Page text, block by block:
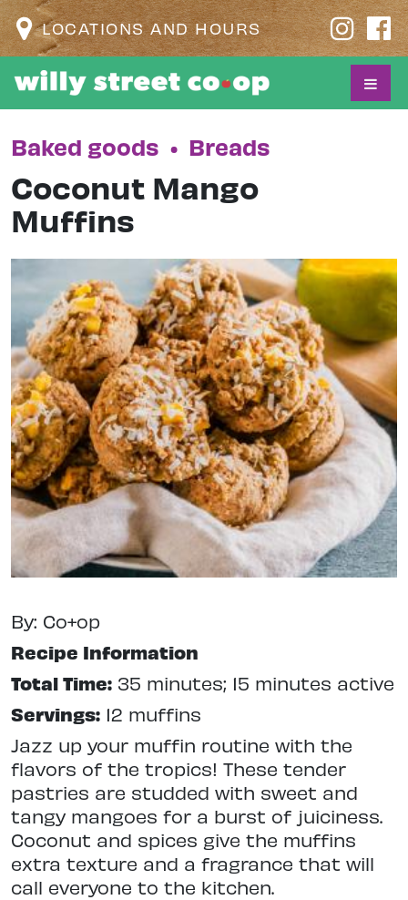
LOCATIONS AND HOURS
Baked goods • Breads
Coconut Mango
Muffins
By: Co+op
Recipe Information
Total Time: 35 minutes; 15 minutes active
Servings: 12 muffins
Jazz up your muffin routine with the
flavors of the tropics! These tender
pastries are studded with sweet and
tangy mangoes for a burst of juiciness.
Coconut and spices give the muffins
extra texture and a fragrance that will
call everyone to the kitchen.